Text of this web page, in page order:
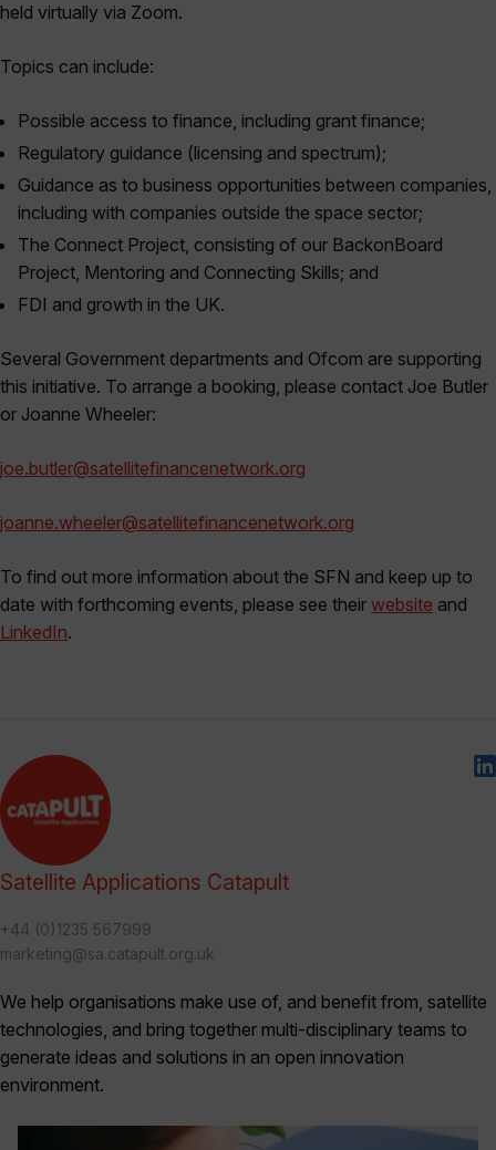
held virtually via Zoom.
Topics can include:
Possible access to finance, including grant finance;
Regulatory guidance (licensing and spectrum);
Guidance as to business opportunities between companies,
including with companies outside the space sector;
The Connect Project, consisting of our BackonBoard
Project, Mentoring and Connecting Skills; and
FDI and growth in the UK.
Several Government departments and Ofcom are supporting
this initiative. To arrange a booking, please contact Joe Butler
or Joanne Wheeler:
joe.butler@satellitefinancenetwork.org
joanne.wheeler@satellitefinancenetwork.org
To find out more information about the SFN and keep up to
date with forthcoming events, please see their website and
LinkedIn.
Satellite Applications Catapult
+44 (0)1235 567999
marketing@sa.catapult.org.uk
We help organisations make use of, and benefit from, satellite
technologies, and bring together multi-disciplinary teams to
generate ideas and solutions in an open innovation
environment.